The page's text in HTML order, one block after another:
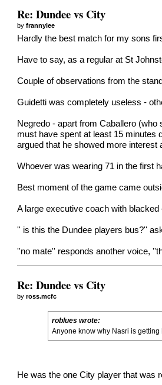
Re: Dundee vs City
byfrannylee
Hardly the best match for my sons
Have to say, as a regular at St
Couple of observations from the
Guidetti was completely useless -
Negredo - apart from Caballero
must have spent at least 15 minutes
argued that he showed more interest
Whoever was wearing 71 in the first
Best moment of the game came
A large executive coach with
'' is this the Dundee players bus?''
''no mate'' responds another voice,
Re: Dundee vs City
byross.mcfc
roblues wrote:
Anyone know why Nasri is
He was the one City player that was